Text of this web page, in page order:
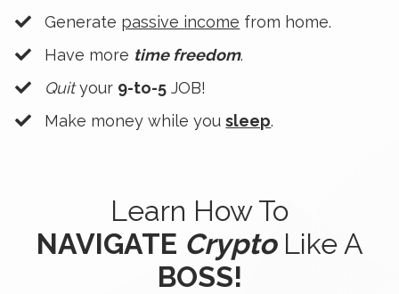
Generate passive income from home.
Have more time freedom.
Quityour 9-to-5 JOB!
​Make money while yousleep.
Learn How To
NAVIGATE CryptoLike A
BOSS!